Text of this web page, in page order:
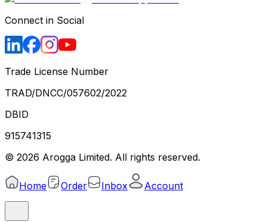
Connect in Social
Trade License Number
TRAD/DNCC/057602/2022
DBID
915741315
© 2026 Arogga Limited. All rights reserved.
Home Order Inbox Account